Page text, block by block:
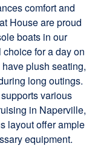
comfort and
House are proud
boats in our
choice for a day on
plush seating,
long outings.
various
in Naperville,
layout offer ample
equipment.